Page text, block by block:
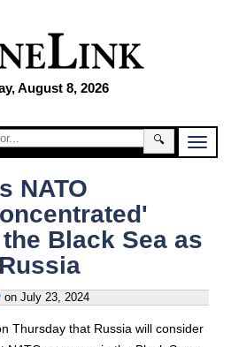
August 8, 2026
🔍
NATO
Black Sea as
on July 23, 2024
Thursday that Russia will consider